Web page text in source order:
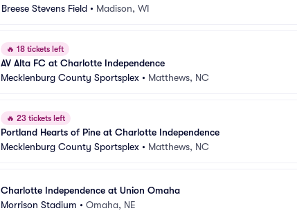
Breese Stevens Field • Madison, WI
🔥 18 tickets left
AV Alta FC at Charlotte Independence
Mecklenburg County Sportsplex • Matthews, NC
🔥 23 tickets left
Portland Hearts of Pine at Charlotte Independence
Mecklenburg County Sportsplex • Matthews, NC
Charlotte Independence at Union Omaha
Morrison Stadium • Omaha, NE